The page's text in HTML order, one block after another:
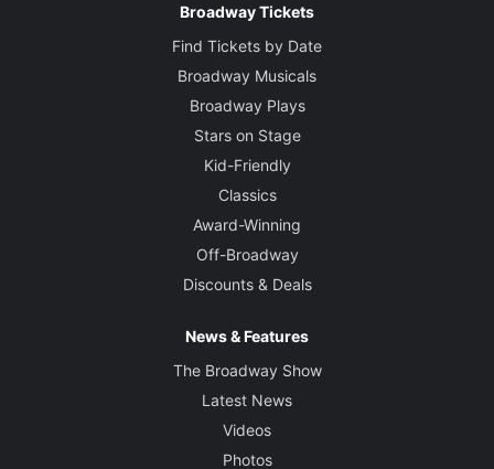
Broadway Tickets
Find Tickets by Date
Broadway Musicals
Broadway Plays
Stars on Stage
Kid-Friendly
Classics
Award-Winning
Off-Broadway
Discounts & Deals
News & Features
The Broadway Show
Latest News
Videos
Photos